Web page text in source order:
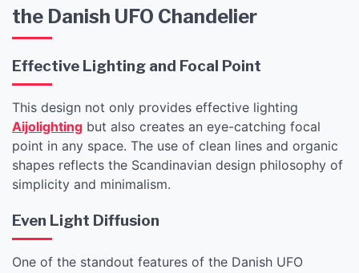
the Danish UFO Chandelier
Effective Lighting and Focal Point
This design not only provides effective lighting
Aijolighting but also creates an eye-catching focal
point in any space. The use of clean lines and organic
shapes reflects the Scandinavian design philosophy of
simplicity and minimalism.
Even Light Diffusion
One of the standout features of the Danish UFO